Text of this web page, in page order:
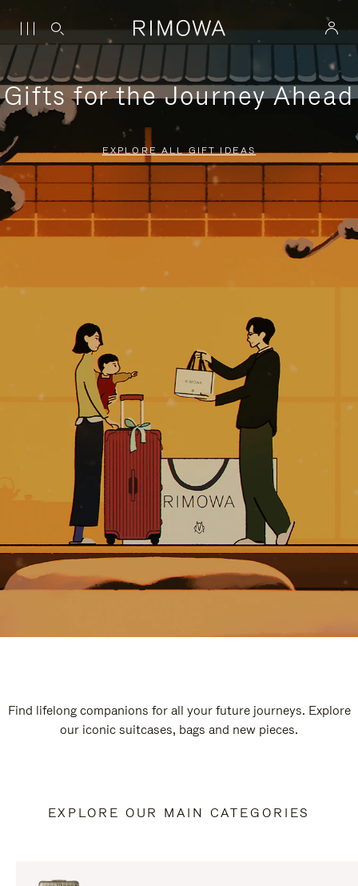
Gifts for the Journey Ahead
EXPLORE ALL GIFT IDEAS
Find lifelong companions for all your future journeys. Explore
our iconic suitcases, bags and new pieces.
EXPLORE OUR MAIN CATEGORIES